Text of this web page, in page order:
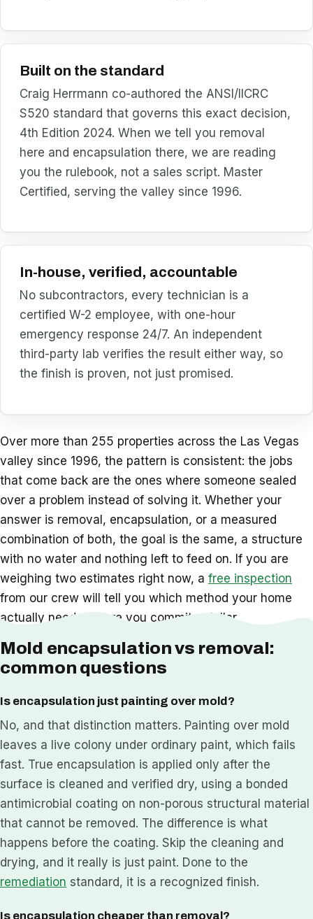
Built on the standard
Craig Herrmann co-authored the ANSI/IICRC
S520 standard that governs this exact decision,
4th Edition 2024. When we tell you removal
here and encapsulation there, we are reading
you the rulebook, not a sales script. Master
Certified, serving the valley since 1996.
In-house, verified, accountable
No subcontractors, every technician is a
certified W-2 employee, with one-hour
emergency response 24/7. An independent
third-party lab verifies the result either way, so
the finish is proven, not just promised.
Over more than 255 properties across the Las Vegas
valley since 1996, the pattern is consistent: the jobs
that come back are the ones where someone sealed
over a problem instead of solving it. Whether your
answer is removal, encapsulation, or a measured
combination of both, the goal is the same, a structure
with no water and nothing left to feed on. If you are
weighing two estimates right now, a free inspection
from our crew will tell you which method your home
actually needs before you commit a dollar.
Mold encapsulation vs removal:
common questions
Is encapsulation just painting over mold?
No, and that distinction matters. Painting over mold
leaves a live colony under ordinary paint, which fails
fast. True encapsulation is applied only after the
surface is cleaned and verified dry, using a bonded
antimicrobial coating on non-porous structural material
that cannot be removed. The difference is what
happens before the coating. Skip the cleaning and
drying, and it really is just paint. Done to the
remediation standard, it is a recognized finish.
Is encapsulation cheaper than removal?